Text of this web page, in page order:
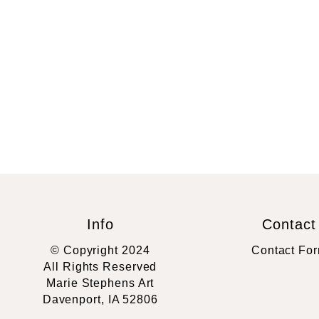
Info
© Copyright 2024
All Rights Reserved
Marie Stephens Art
Davenport, IA 52806
Contact
Contact